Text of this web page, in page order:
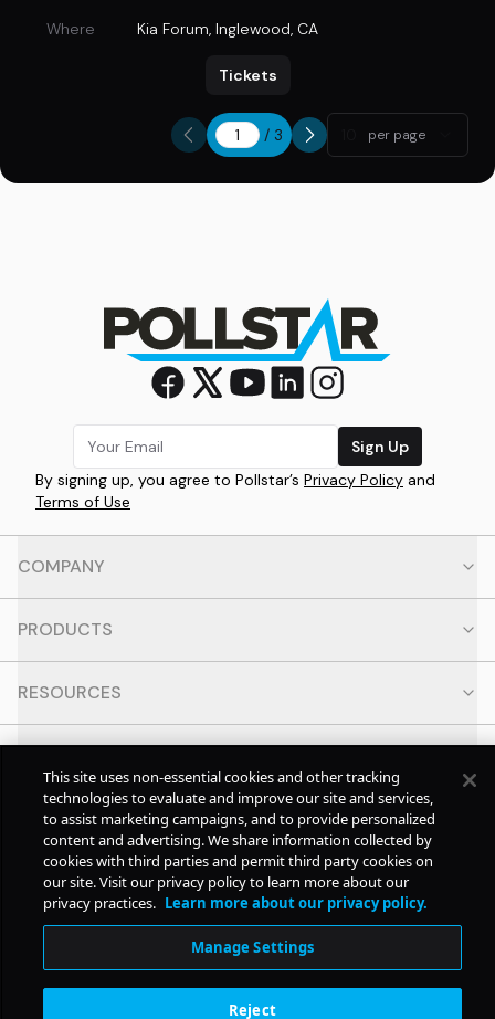
Where Kia Forum, Inglewood, CA
Tickets
/ 3 per page
Sign Up
By signing up, you agree to Pollstar’s Privacy Policy and
Terms of Use
COMPANY
PRODUCTS
RESOURCES
SOCIAL
© Copyright2026Pollstar.
Subscription Benefits
This site uses non-essential cookies and other tracking
technologies to evaluate and improve our site and services,
to assist marketing campaigns, and to provide personalized
content and advertising. We share information collected by
cookies with third parties and permit third party cookies on
our site. Visit our privacy policy to learn more about our
privacy practices. Learn more about our privacy policy.
Manage Settings
Reject